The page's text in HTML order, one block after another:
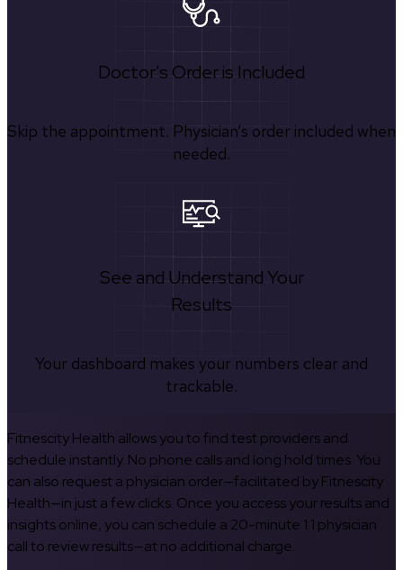
Doctor's Order is Included
Skip the appointment. Physician’s order included when
needed.
See and Understand Your
Results
Your dashboard makes your numbers clear and
trackable.
Fitnescity Health allows you to find test providers and
schedule instantly. No phone calls and long hold times. You
can also request a physician order—facilitated by Fitnescity
Health—in just a few clicks. Once you access your results and
insights online, you can schedule a 20-minute 1:1 physician
call to review results—at no additional charge.